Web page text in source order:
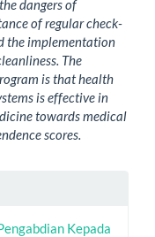
dangers of
of regular check-
the implementation
The
is that health
is effective in
towards medical
scores.
Kepada